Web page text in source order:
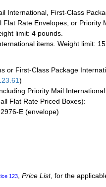
International, First-Class
Rate Envelopes, or Priority
limit: 4 pounds.
items. Weight limit:
or First-Class Package
)
Priority Mail
Flat Rate Priced Boxes):
E (envelope)
123 Price List, for the